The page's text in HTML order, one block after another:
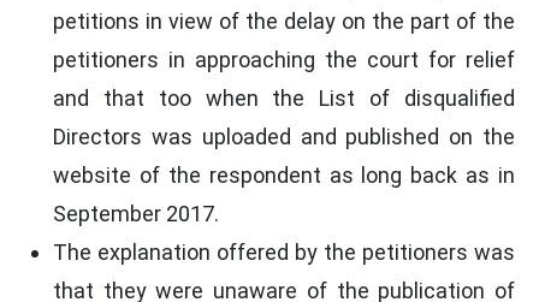
petitions in view of the delay on the part of the
petitioners in approaching the court for relief
and that too when the List of disqualified
Directors was uploaded and published on the
website of the respondent as long back as in
September 2017.
The explanation offered by the petitioners was
that they were unaware of the publication of